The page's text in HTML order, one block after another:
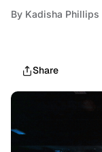
By Kadisha Phillips
Share